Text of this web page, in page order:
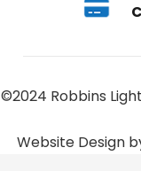
©2024 Robbins
Website Design